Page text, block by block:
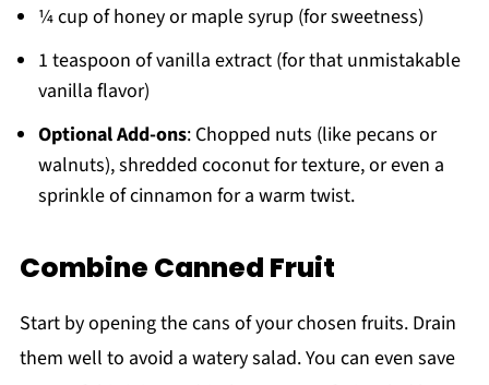
¼ cup of honey or maple syrup (for sweetness)
1 teaspoon of vanilla extract (for that unmistakable
vanilla flavor)
Optional Add-ons: Chopped nuts (like pecans or
walnuts), shredded coconut for texture, or even a
sprinkle of cinnamon for a warm twist.
Combine Canned Fruit
Start by opening the cans of your chosen fruits. Drain
them well to avoid a watery salad. You can even save